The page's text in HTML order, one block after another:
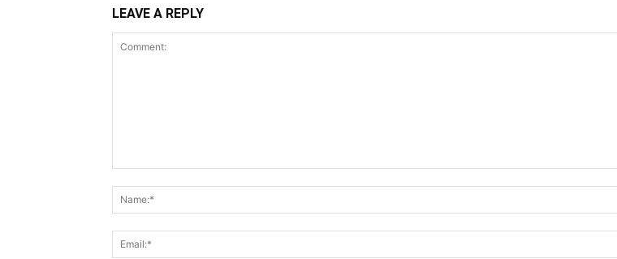
LEAVE A REPLY